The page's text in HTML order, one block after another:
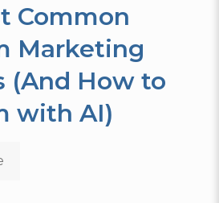
Common
Marketing
(And How to
with AI)